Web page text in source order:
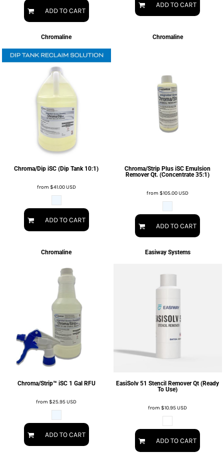
ADD TO CART
ADD TO CART
Chromaline
Chroma/Dip iSC (Dip Tank 10:1)
from $41.00USD
ADD TO CART
Chromaline
Chroma/Strip Plus iSC Emulsion
Remover Qt. (Concentrate 35:1)
from$105.00USD
ADD TO CART
Chromaline
Chroma/Strip™ iSC 1 Gal RFU
from$25.95USD
ADD TO CART
Easiway Systems
EasiSolv 51 Stencil Remover Qt (Ready
To Use)
from$10.95USD
ADD TO CART